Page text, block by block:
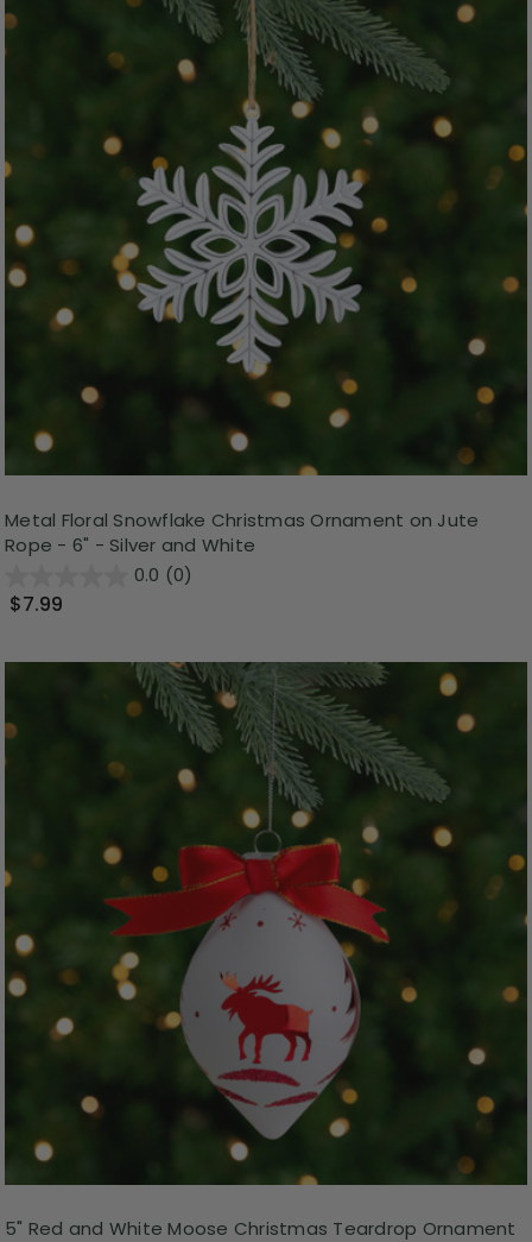
Metal Floral Snowflake Christmas Ornament on Jute
Rope - 6" - Silver and White
0.0 (0)
$7.99
5" Red and White Moose Christmas Teardrop Ornament